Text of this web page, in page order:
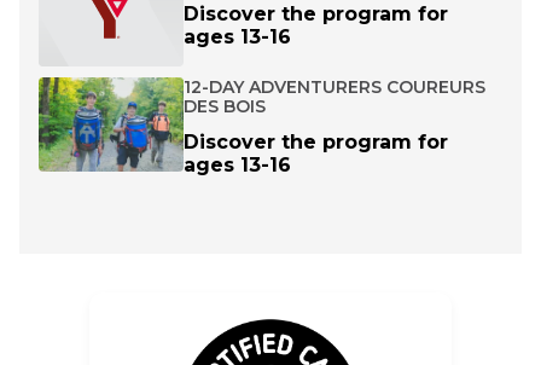
Discover the program for
ages 13-16
Discover the program for
ages 13-16
12-DAY ADVENTURERS COUREURS
DES BOIS